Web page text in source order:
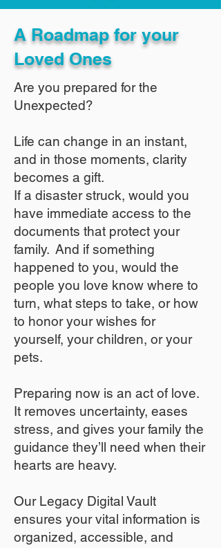
A Roadmap for your
Loved Ones
Are you prepared for the
Unexpected?
Life can change in an instant,
and in those moments, clarity
becomes a gift.
If a disaster struck, would you
have immediate access to the
documents that protect your
family. And if something
happened to you, would the
people you love know where to
turn, what steps to take, or how
to honor your wishes for
yourself, your children, or your
pets.​
​Preparing now is an act of love.
It removes uncertainty, eases
stress, and gives your family the
guidance they’ll need when their
hearts are heavy.
​​Our Legacy Digital Vault
ensures your vital information is
organized, accessible, and